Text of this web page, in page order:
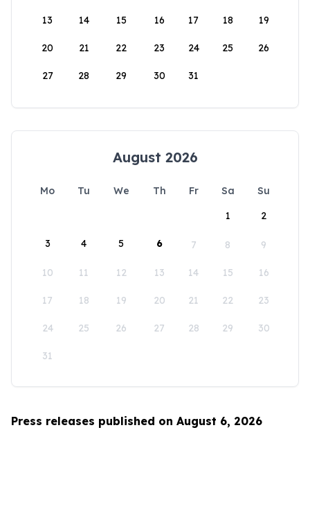
13 14 15 16 17 18 19
20 21 22 23 24 25 26
27 28 29 30 31
August 2026
Mo Tu We Th Fr Sa
Su
1
2
3 4 5 6 7 8 9
10 11 12 13 14 15 16
17 18 19 20 21 22 23
24 25 26 27 28 29 30
31
Press releases published on August 6, 2026